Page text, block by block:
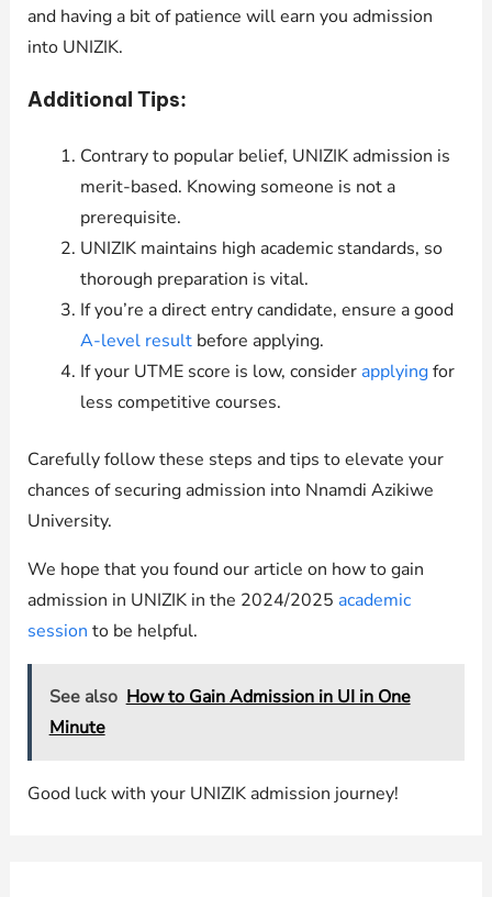
and having a bit of patience will earn you admission
into UNIZIK.
Additional Tips:
Contrary to popular belief, UNIZIK admission is
merit-based. Knowing someone is not a
prerequisite.
UNIZIK maintains high academic standards, so
thorough preparation is vital.
If you’re a direct entry candidate, ensure a good
A-level resultbefore applying.
If your UTME score is low, consider applyingfor
less competitive courses.
Carefully follow these steps and tips to elevate your
chances of securing admission into Nnamdi Azikiwe
University.
We hope that you found our article on how to gain
admission in UNIZIK in the 2024/2025 academic
session to be helpful.
See also How to Gain Admission in UI in One
Minute
Good luck with your UNIZIK admission journey!